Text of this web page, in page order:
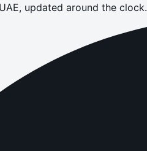
updated around the clock.